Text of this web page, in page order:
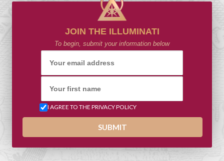
JOIN THE ILLUMINATI
To begin, submit your information below
I AGREE TO THE PRIVACY POLICY